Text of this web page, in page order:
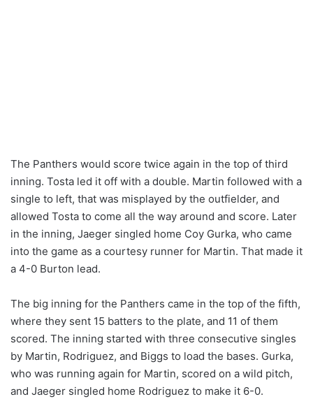
The Panthers would score twice again in the top of third
inning. Tosta led it off with a double. Martin followed with a
single to left, that was misplayed by the outfielder, and
allowed Tosta to come all the way around and score. Later
in the inning, Jaeger singled home Coy Gurka, who came
into the game as a courtesy runner for Martin. That made it
a 4-0 Burton lead.
The big inning for the Panthers came in the top of the fifth,
where they sent 15 batters to the plate, and 11 of them
scored. The inning started with three consecutive singles
by Martin, Rodriguez, and Biggs to load the bases. Gurka,
who was running again for Martin, scored on a wild pitch,
and Jaeger singled home Rodriguez to make it 6-0.